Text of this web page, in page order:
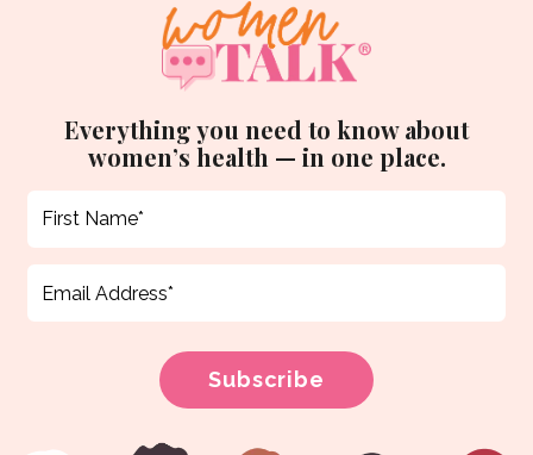
Everything you need to know about
women’s health — in one place.